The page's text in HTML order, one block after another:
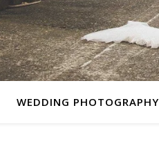
WEDDING PHOTOGRAPHY